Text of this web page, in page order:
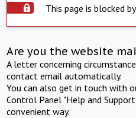
This page is blocked
Are you the website
A letter concerning
contact email automatically.
You can also get in touch with
Control Panel "Help and
convenient way.